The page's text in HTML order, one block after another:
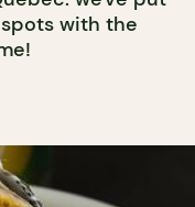
with the